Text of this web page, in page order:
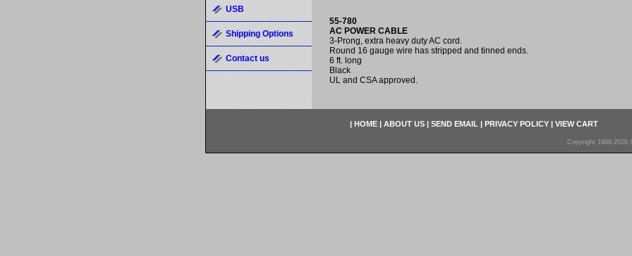
55-780
AC POWER CABLE
3-Prong, extra heavy duty AC cord.
Round 16 gauge wire has stripped and tinned ends.
6 ft. long
Black
UL and CSA approved.
USB
Shipping Options
Contact us
| HOME | ABOUT US | SEND EMAIL | PRIVACY POLICY | VIEW CART
Copyright 1998-2026